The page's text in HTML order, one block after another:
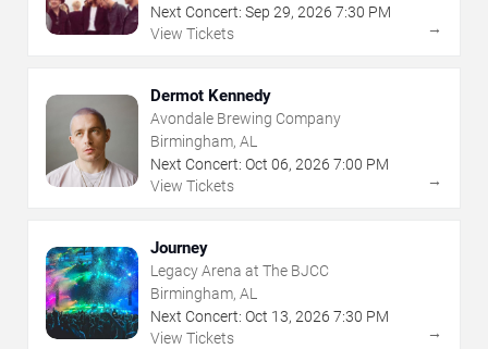
Next Concert: Sep 29, 2026 7:30 PM
View Tickets
→
Dermot Kennedy
Avondale Brewing Company
Birmingham, AL
Next Concert: Oct 06, 2026 7:00 PM
View Tickets
→
Journey
Legacy Arena at The BJCC
Birmingham, AL
Next Concert: Oct 13, 2026 7:30 PM
View Tickets
→